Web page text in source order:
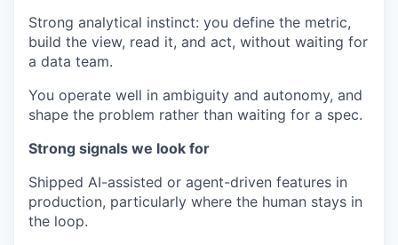
Strong analytical instinct: you define the metric,
build the view, read it, and act, without waiting for
a data team.
You operate well in ambiguity and autonomy, and
shape the problem rather than waiting for a spec.
Strong signals we look for
Shipped AI-assisted or agent-driven features in
production, particularly where the human stays in
the loop.